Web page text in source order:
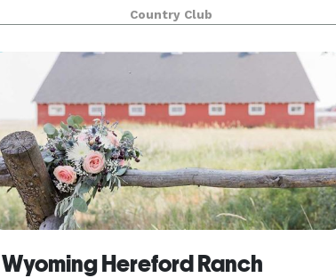
awesome steak in the clubhouse, or watching
the breath
Country Club
Wyoming Hereford Ranch